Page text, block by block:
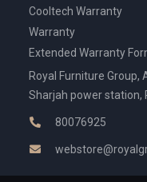
Cooltech Warranty
Warranty
Extended Warranty
Royal Furniture Group,
Sharjah power station,
80076925